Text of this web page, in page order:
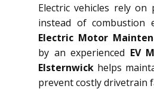
Electric vehicles rely on
instead of combustion
Electric Motor
by an experienced EV
Elsternwick helps
prevent costly drivetrain